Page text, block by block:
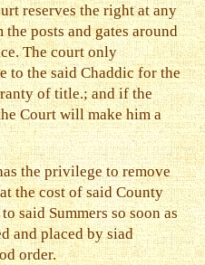
reserves the right at any
posts and gates around
The court only
to the said Chaddic for the
of title.; and if the
Court will make him a
the privilege to remove
the cost of said County
said Summers so soon as
and placed by siad
order.